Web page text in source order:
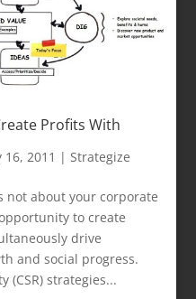
Profits With
16, 2011 |Strategize
not about your corporate
to create
drive
and social progress.
(CSR) strategies...